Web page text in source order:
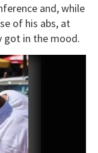
and, while
of his abs, at
got in the mood.